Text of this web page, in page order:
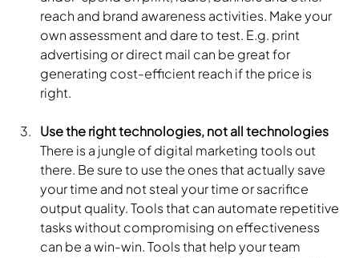
reach and brand awareness activities. Make your
own assessment and dare to test. E.g. print
advertising or direct mail can be great for
generating cost-efficient reach if the price is
right.
Use the right technologies, not all technologies
There is a jungle of digital marketing tools out
there. Be sure to use the ones that actually save
your time and not steal your time or sacrifice
output quality. Tools that can automate repetitive
tasks without compromising on effectiveness
can be a win-win. Tools that help your team